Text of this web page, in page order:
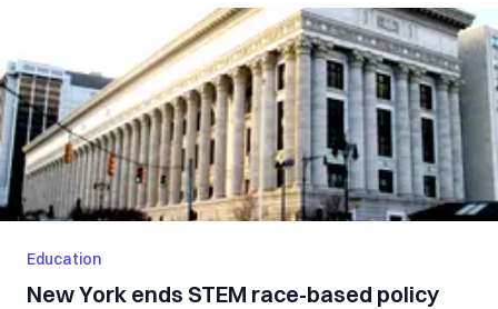
Education
New York ends STEM race-based policy